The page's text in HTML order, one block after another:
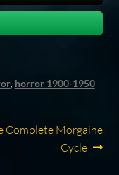
, horror 1900-1950
Complete Morgaine
Cycle